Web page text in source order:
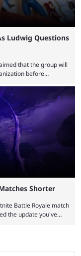
Ludwig Questions
that the group will
before
The streamer
and joined CORE
has since
Shorter
Battle Royale match
the update you've
recent tweak,